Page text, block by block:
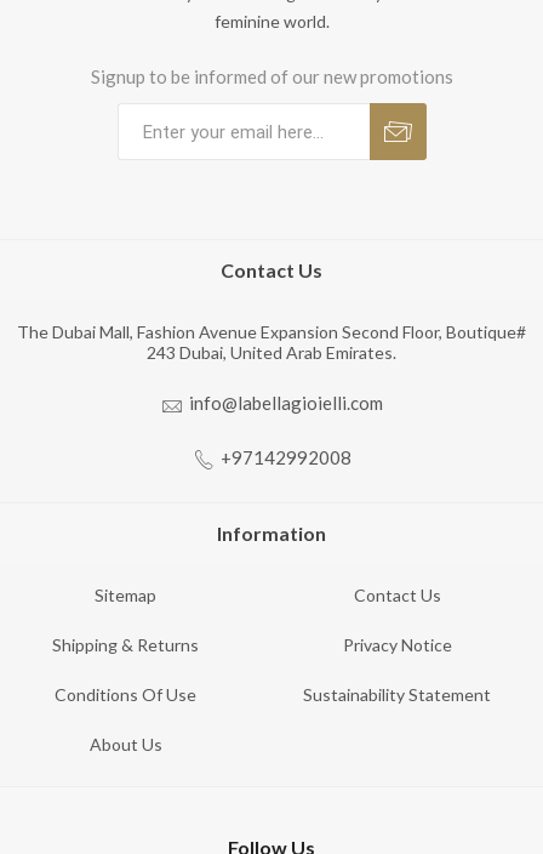
feminine world.
Signup to be informed of our new promotions
Contact Us
The Dubai Mall, Fashion Avenue Expansion Second Floor, Boutique#
243 Dubai, United Arab Emirates.
info@labellagioielli.com
+97142992008
Information
Sitemap Contact Us
Shipping & Returns Privacy Notice
Conditions Of Use Sustainability Statement
About Us
Follow Us